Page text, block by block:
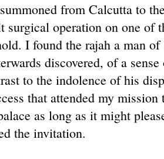
from Calcutta to
surgical operation on one of
I found the rajah a man
discovered, of a
to the indolence of his
that attended my
as long as it might
the invitation.